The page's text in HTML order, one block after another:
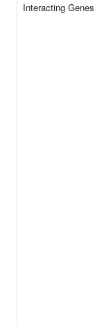
Interacting Genes